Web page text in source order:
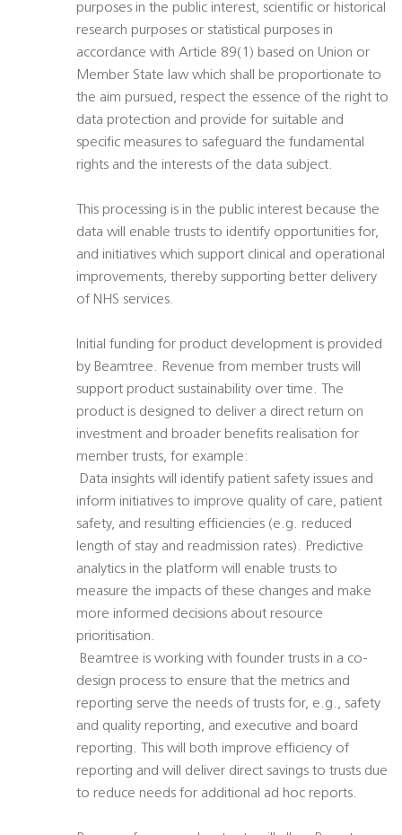
purposes in the public interest, scientific or historical
research purposes or statistical purposes in
accordance with Article 89(1) based on Union or
Member State law which shall be proportionate to
the aim pursued, respect the essence of the right to
data protection and provide for suitable and
specific measures to safeguard the fundamental
rights and the interests of the data subject.
This processing is in the public interest because the
data will enable trusts to identify opportunities for,
and initiatives which support clinical and operational
improvements, thereby supporting better delivery
of NHS services.
Initial funding for product development is provided
by Beamtree. Revenue from member trusts will
support product sustainability over time. The
product is designed to deliver a direct return on
investment and broader benefits realisation for
member trusts, for example:
 Data insights will identify patient safety issues and
inform initiatives to improve quality of care, patient
safety, and resulting efficiencies (e.g. reduced
length of stay and readmission rates). Predictive
analytics in the platform will enable trusts to
measure the impacts of these changes and make
more informed decisions about resource
prioritisation.
 Beamtree is working with founder trusts in a co-
design process to ensure that the metrics and
reporting serve the needs of trusts for, e.g., safety
and quality reporting, and executive and board
reporting. This will both improve efficiency of
reporting and will deliver direct savings to trusts due
to reduce needs for additional ad hoc reports.